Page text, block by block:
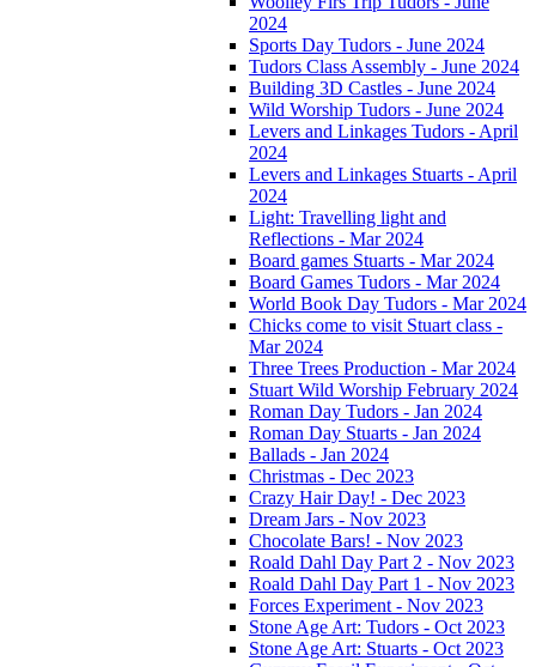
2024
Sports Day Tudors - June 2024
Tudors Class Assembly - June 2024
Building 3D Castles - June 2024
Wild Worship Tudors - June 2024
Levers and Linkages Tudors - April
2024
Levers and Linkages Stuarts - April
2024
Light: Travelling light and
Reflections - Mar 2024
Board games Stuarts - Mar 2024
Board Games Tudors - Mar 2024
World Book Day Tudors - Mar 2024
Chicks come to visit Stuart class -
Mar 2024
Three Trees Production - Mar 2024
Stuart Wild Worship February 2024
Roman Day Tudors - Jan 2024
Roman Day Stuarts - Jan 2024
Ballads - Jan 2024
Christmas - Dec 2023
Crazy Hair Day! - Dec 2023
Dream Jars - Nov 2023
Chocolate Bars! - Nov 2023
Roald Dahl Day Part 2 - Nov 2023
Roald Dahl Day Part 1 - Nov 2023
Forces Experiment - Nov 2023
Stone Age Art: Tudors - Oct 2023
Stone Age Art: Stuarts - Oct 2023